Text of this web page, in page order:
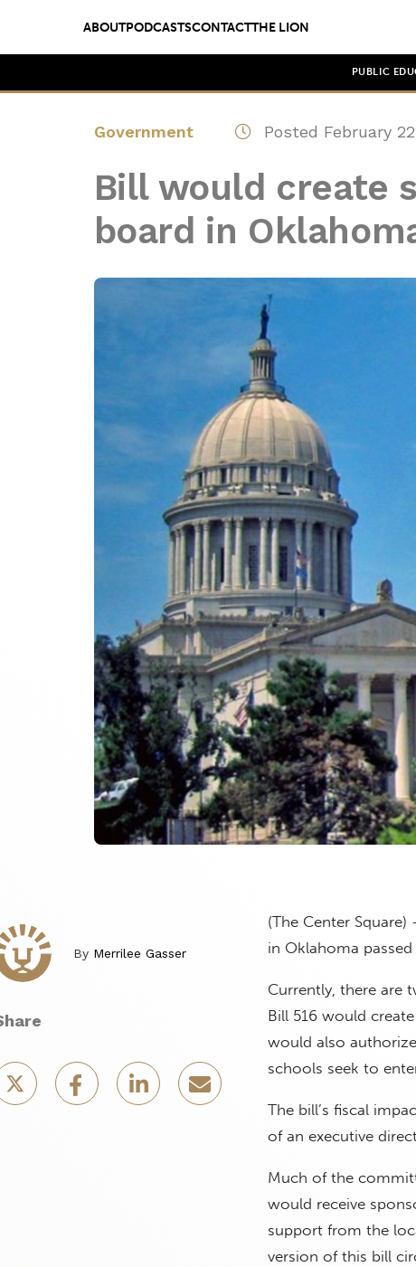
ABOUTPODCASTSCONTACTTHE LION
PUBLIC
Government Posted February
Bill would create
board in
By Merrilee Gasser
(The Center
in Oklahoma
Currently, there are
Bill 516 would
would also
schools seek to
The bill’s fiscal
of an executive
Much of the
would receive
support from the
version of this bill